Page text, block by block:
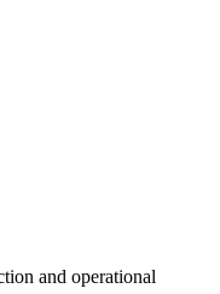
and operational